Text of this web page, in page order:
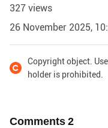
327 views
26 November 2025,
Copyright object.
holder is prohibited.
Comments2